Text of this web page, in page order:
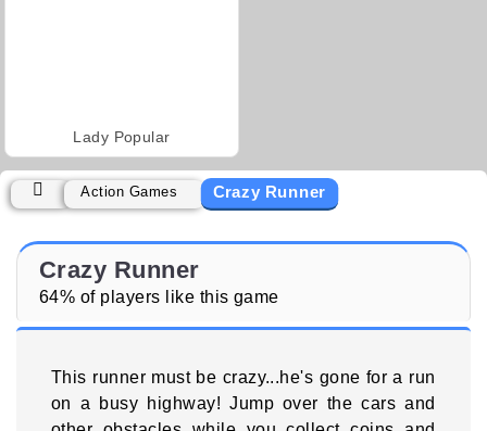
Lady Popular
Action Games Crazy Runner
Crazy Runner
64% of players like this game
This runner must be crazy...he's gone for a run
on a busy highway! Jump over the cars and